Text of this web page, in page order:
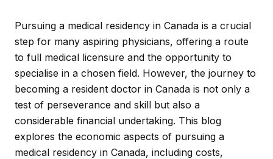
Pursuing a medical residency in Canada is a crucial
step for many aspiring physicians, offering a route
to full medical licensure and the opportunity to
specialise in a chosen field. However, the journey to
becoming a resident doctor in Canada is not only a
test of perseverance and skill but also a
considerable financial undertaking. This blog
explores the economic aspects of pursuing a
medical residency in Canada, including costs,